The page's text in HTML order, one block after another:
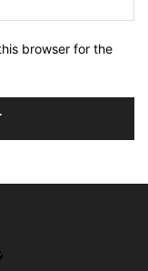
browser for the